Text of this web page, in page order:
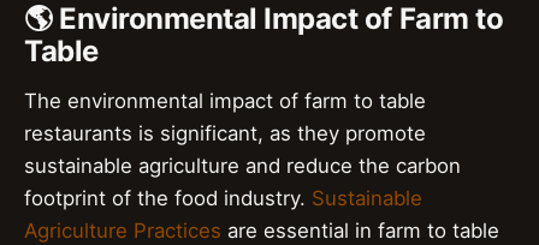
🌎 Environmental Impact of Farm to
Table
The environmental impact of farm to table
restaurants is significant, as they promote
sustainable agriculture and reduce the carbon
footprint of the food industry. Sustainable
Agriculture Practices are essential in farm to table